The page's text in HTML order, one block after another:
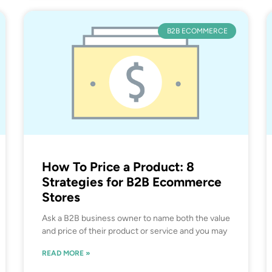
B2B ECOMMERCE
How To Price a Product: 8
Strategies for B2B Ecommerce
Stores
Ask a B2B business owner to name both the value
and price of their product or service and you may
READ MORE »